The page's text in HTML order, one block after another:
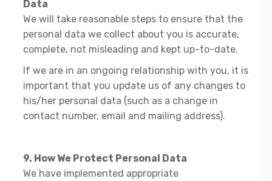
Data
We will take reasonable steps to ensure that the
personal data we collect about you is accurate,
complete, not misleading and kept up-to-date.
If we are in an ongoing relationship with you, it is
important that you update us of any changes to
his/her personal data (such as a change in
contact number, email and mailing address).
9. How We Protect Personal Data
​We have implemented appropriate